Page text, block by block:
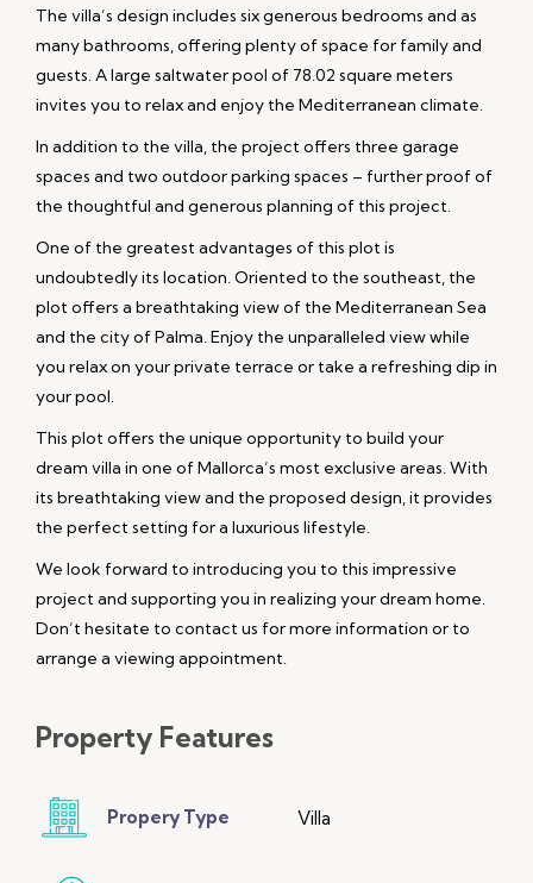
The villa’s design includes six generous bedrooms and as
many bathrooms, offering plenty of space for family and
guests. A large saltwater pool of 78.02 square meters
invites you to relax and enjoy the Mediterranean climate.
In addition to the villa, the project offers three garage
spaces and two outdoor parking spaces – further proof of
the thoughtful and generous planning of this project.
One of the greatest advantages of this plot is
undoubtedly its location. Oriented to the southeast, the
plot offers a breathtaking view of the Mediterranean Sea
and the city of Palma. Enjoy the unparalleled view while
you relax on your private terrace or take a refreshing dip in
your pool.
This plot offers the unique opportunity to build your
dream villa in one of Mallorca’s most exclusive areas. With
its breathtaking view and the proposed design, it provides
the perfect setting for a luxurious lifestyle.
We look forward to introducing you to this impressive
project and supporting you in realizing your dream home.
Don’t hesitate to contact us for more information or to
arrange a viewing appointment.
Property Features
Propery Type Villa